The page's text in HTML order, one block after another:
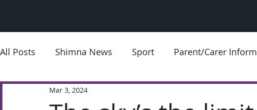
All Posts Shimna News Sport Parent/Carer
Extra-Curricular
Mar 3, 2024